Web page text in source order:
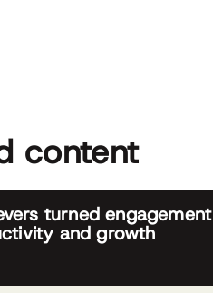
content
turned engagement
and growth